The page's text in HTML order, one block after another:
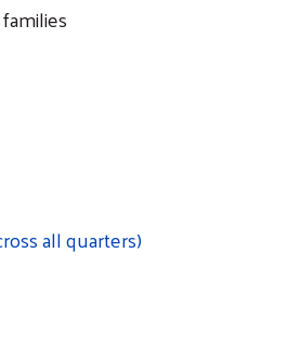
all quarters)